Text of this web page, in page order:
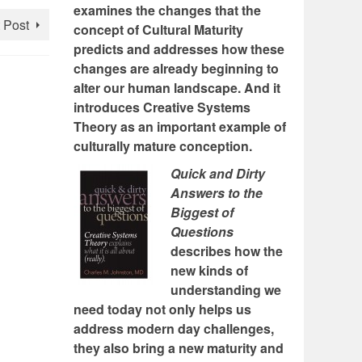
examines the changes that the
concept of Cultural Maturity
predicts and addresses how these
changes are already beginning to
alter our human landscape. And it
introduces Creative Systems
Theory as an important example of
culturally mature conception.
Quick and Dirty
Answers to the
Biggest of
Questions
describes how the
new kinds of
understanding we
need today not only helps us
address modern day challenges,
they also bring a new maturity and